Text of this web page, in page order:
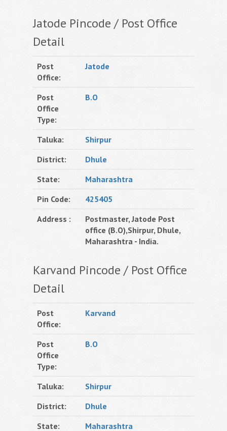
Jatode Pincode / Post Office
Detail
Post
Office:
Jatode
Post
Office
Type:
B.O
Taluka:
Shirpur
District:
Dhule
State:
Maharashtra
Pin Code:
425405
Address :
Postmaster, Jatode Post
office (B.O),Shirpur, Dhule,
Maharashtra - India.
Karvand Pincode / Post Office
Detail
Post
Office:
Karvand
Post
Office
Type:
B.O
Taluka:
Shirpur
District:
Dhule
State:
Maharashtra